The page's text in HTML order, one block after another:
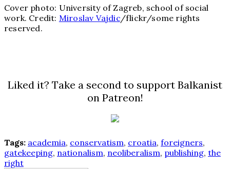
Cover photo: University of Zagreb, school of social
work. Credit: Miroslav Vajdic/flickr/some rights
reserved.
Liked it? Take a second to support Balkanist
on Patreon!
Tags: academia, conservatism, croatia, foreigners,
gatekeeping, nationalism, neoliberalism, publishing, the
right